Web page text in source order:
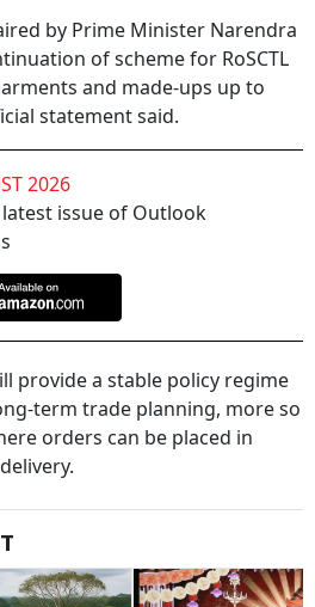
by Prime Minister Narendra
of scheme for RoSCTL
and made-ups up to
statement said.
2026
issue of Outlook
provide a stable policy regime
term trade planning, more so
orders can be placed in